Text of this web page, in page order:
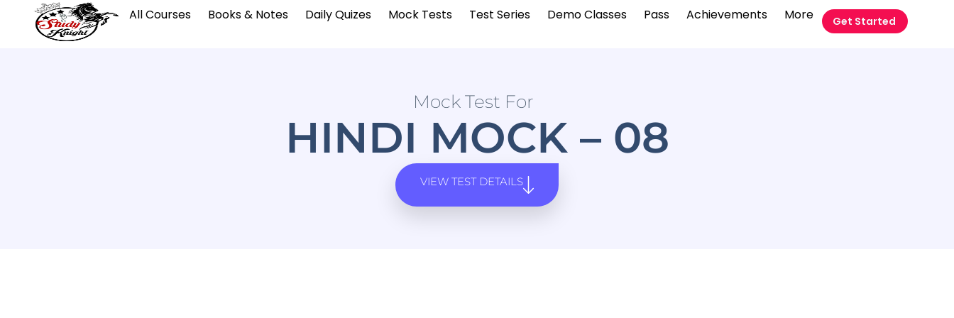
All Courses Books & Notes Daily Quizes Mock Tests Test Series Demo Classes Pass Achievements More Get Started
Mock Test For
HINDI MOCK – 08
VIEW TEST DETAILS